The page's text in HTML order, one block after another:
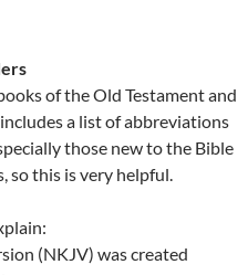
of the Old Testament and
a list of abbreviations
those new to the Bible
so this is very helpful.
(NKJV) was created